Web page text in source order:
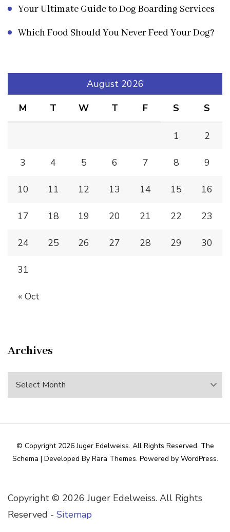
Your Ultimate Guide to Dog Boarding Services
Which Food Should You Never Feed Your Dog?
August 2026
M
T W T F S S
1 2
3 4 5 6 7 8 9
10 11 12 13 14 15 16
17 18 19 20 21 22 23
24 25 26 27 28 29 30
31
« Oct
Archives
Archives
© Copyright 2026Juger Edelweiss. All Rights Reserved. The
Schema | Developed By Rara Themes. Powered by WordPress.
Copyright © 2026 Juger Edelweiss. All Rights
Reserved - Sitemap